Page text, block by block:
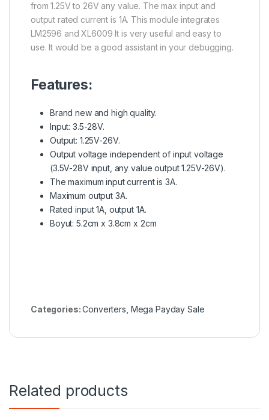
from 1.25V to 26V any value. The max input and
output rated current is 1A. This module integrates
LM2596 and XL6009 It is very useful and easy to
use. It would be a good assistant in your debugging.
Features:
Brand new and high quality.
Input: 3.5-28V.
Output: 1.25V-26V.
Output voltage independent of input voltage
(3.5V-28V input, any value output 1.25V-26V).
The maximum input current is 3A.
Maximum output 3A.
Rated input 1A, output 1A.
Boyut: 5.2cm x 3.8cm x 2cm
Categories:Converters Mega Payday Sale
Related products